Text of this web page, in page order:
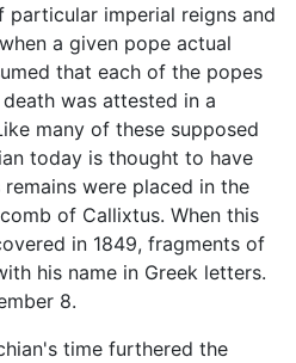
imperial reigns and
a given pope actual
that each of the popes
was attested in a
many of these supposed
today is thought to have
were placed in the
of Callixtus. When this
in 1849, fragments of
his name in Greek letters.
8.
time furthered the